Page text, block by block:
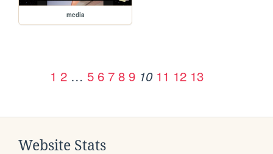
media
1 2 … 5 6 7 8 9 10 11 12 13
Website Stats